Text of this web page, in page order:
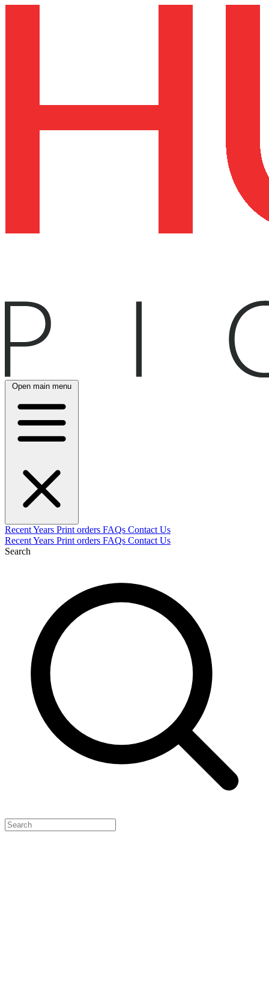
Open main menu
RecentYears Print orders FAQs Contact Us
RecentYears Print orders FAQs Contact Us
Search